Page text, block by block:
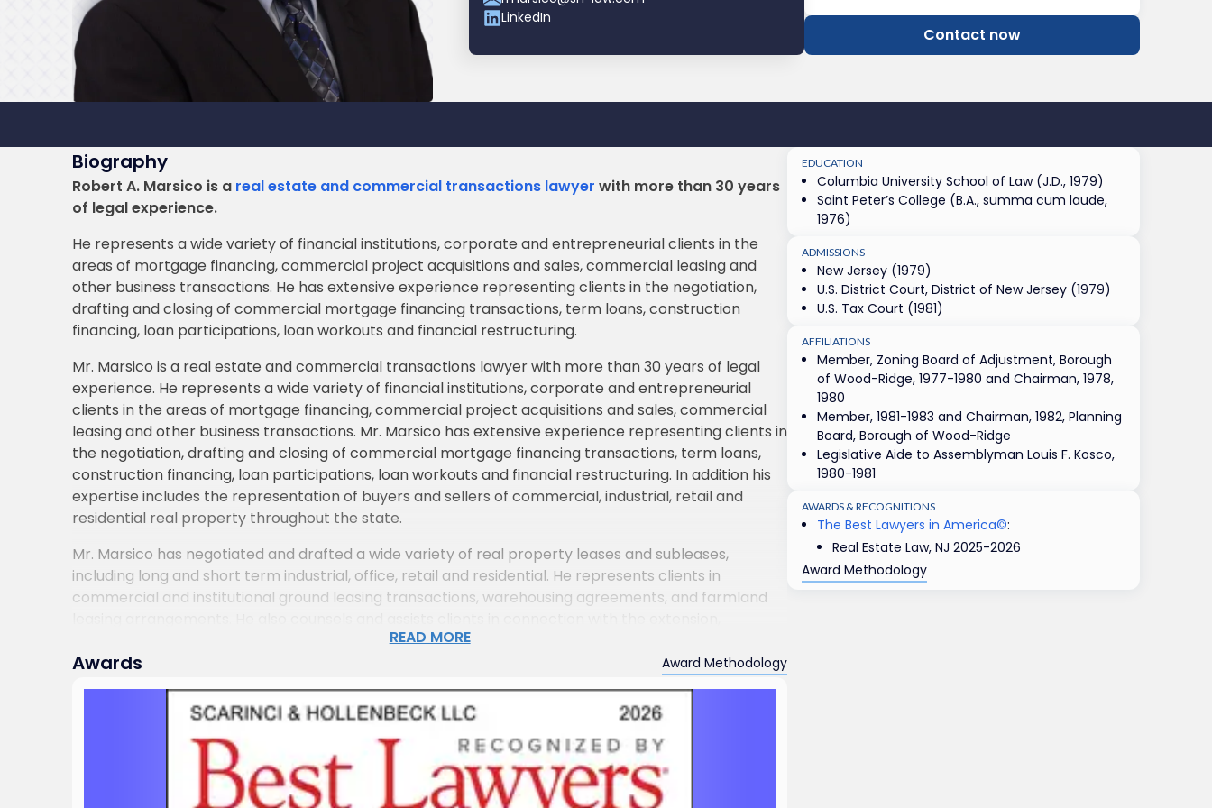
LinkedIn
Contact now
Biography
Robert A. Marsico is a real estate and commercial transactions lawyer with more than 30 years
of legal experience.
He represents a wide variety of financial institutions, corporate and entrepreneurial clients in the
areas of mortgage financing, commercial project acquisitions and sales, commercial leasing and
other business transactions. He has extensive experience representing clients in the negotiation,
drafting and closing of commercial mortgage financing transactions, term loans, construction
financing, loan participations, loan workouts and financial restructuring.
Mr. Marsico is a real estate and commercial transactions lawyer with more than 30 years of legal
experience. He represents a wide variety of financial institutions, corporate and entrepreneurial
clients in the areas of mortgage financing, commercial project acquisitions and sales, commercial
leasing and other business transactions. Mr. Marsico has extensive experience representing clients in
the negotiation, drafting and closing of commercial mortgage financing transactions, term loans,
construction financing, loan participations, loan workouts and financial restructuring. In addition his
expertise includes the representation of buyers and sellers of commercial, industrial, retail and
residential real property throughout the state.
Mr. Marsico has negotiated and drafted a wide variety of real property leases and subleases,
including long and short term industrial, office, retail and residential. He represents clients in
commercial and institutional ground leasing transactions, warehousing agreements, and farmland
modification and renegotiation of existing leases and subleases, as well as with questions arising from
the interpretation of leasing documents and disputes arising therefrom. He has represented a large
number of entities and individuals before municipal bodies in connection with zoning and land use
Mr. Marsico has also advised real estate developers and commercial end users in connection with
the construction and renovation of office buildings, industrial facilities, apartment buildings and
warehouse properties, from required permitting, to land acquisition, to construction contracts
READ MORE
Awards Award Methodology
EDUCATION
Columbia University School of Law (J.D., 1979)
Saint Peter’s College (B.A., summa cum laude,
1976)
ADMISSIONS
New Jersey (1979)
U.S. District Court, District of New Jersey (1979)
U.S. Tax Court (1981)
AFFILIATIONS
Member, Zoning Board of Adjustment, Borough
of Wood-Ridge, 1977-1980 and Chairman, 1978,
1980
Member, 1981-1983 and Chairman, 1982, Planning
Board, Borough of Wood-Ridge
Legislative Aide to Assemblyman Louis F. Kosco,
1980-1981
AWARDS & RECOGNITIONS
The Best Lawyers in America©:
Real Estate Law, NJ 2025-2026
Award Methodology